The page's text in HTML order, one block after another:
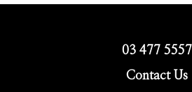
03 477 5557
Contact Us